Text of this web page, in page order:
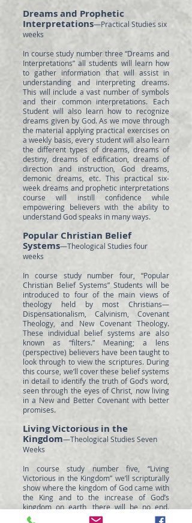
Dreams and Prophetic
Interpretations—Practical Studies six
weeks
In course study number three “Dreams and
Interpretations” all students will learn how
to gather information that will assist in
understanding and interpreting dreams.
This will include a vast number of symbols
and their common interpretations. Each
Student will also learn how to recognize
dreams given by God. As we move through
the material applying practical exercises on
a weekly basis, every student will also learn
the different types of dreams, dreams of
destiny, dreams of edification, dreams of
direction and instruction, God dreams,
demonic dreams, etc. This practical six-
week dreams and prophetic interpretations
course will instill confidence while
empowering believers with the ability to
understand God speaks in many ways.
Popular Christian Belief
Systems—Theological Studies four
weeks
In course study number four, “Popular
Christian Belief Systems” Students will be
introduced to four of the main views of
theology held by most Christians—
Dispensationalism, Calvinism, Covenant
Theology, and New Covenant Theology.
These individual belief systems are also
known as “filters.” Meaning; a lens
(perspective) believers have been taught to
look through to view the scriptures. During
this course, we’ll cover these belief systems
in detail to identify the truth of God’s word,
seen through the eyes of Christ, now living
in a New and Better Covenant with better
promises.
Living Victorious in the
Kingdom—Theological Studies Seven
Weeks
In course study number five, “Living
Victorious in the Kingdom” we’ll scripturally
show where the kingdom of God came with
the King and to the increase of God’s
kingdom on earth, there will be no end.
Students will then learn to answer the